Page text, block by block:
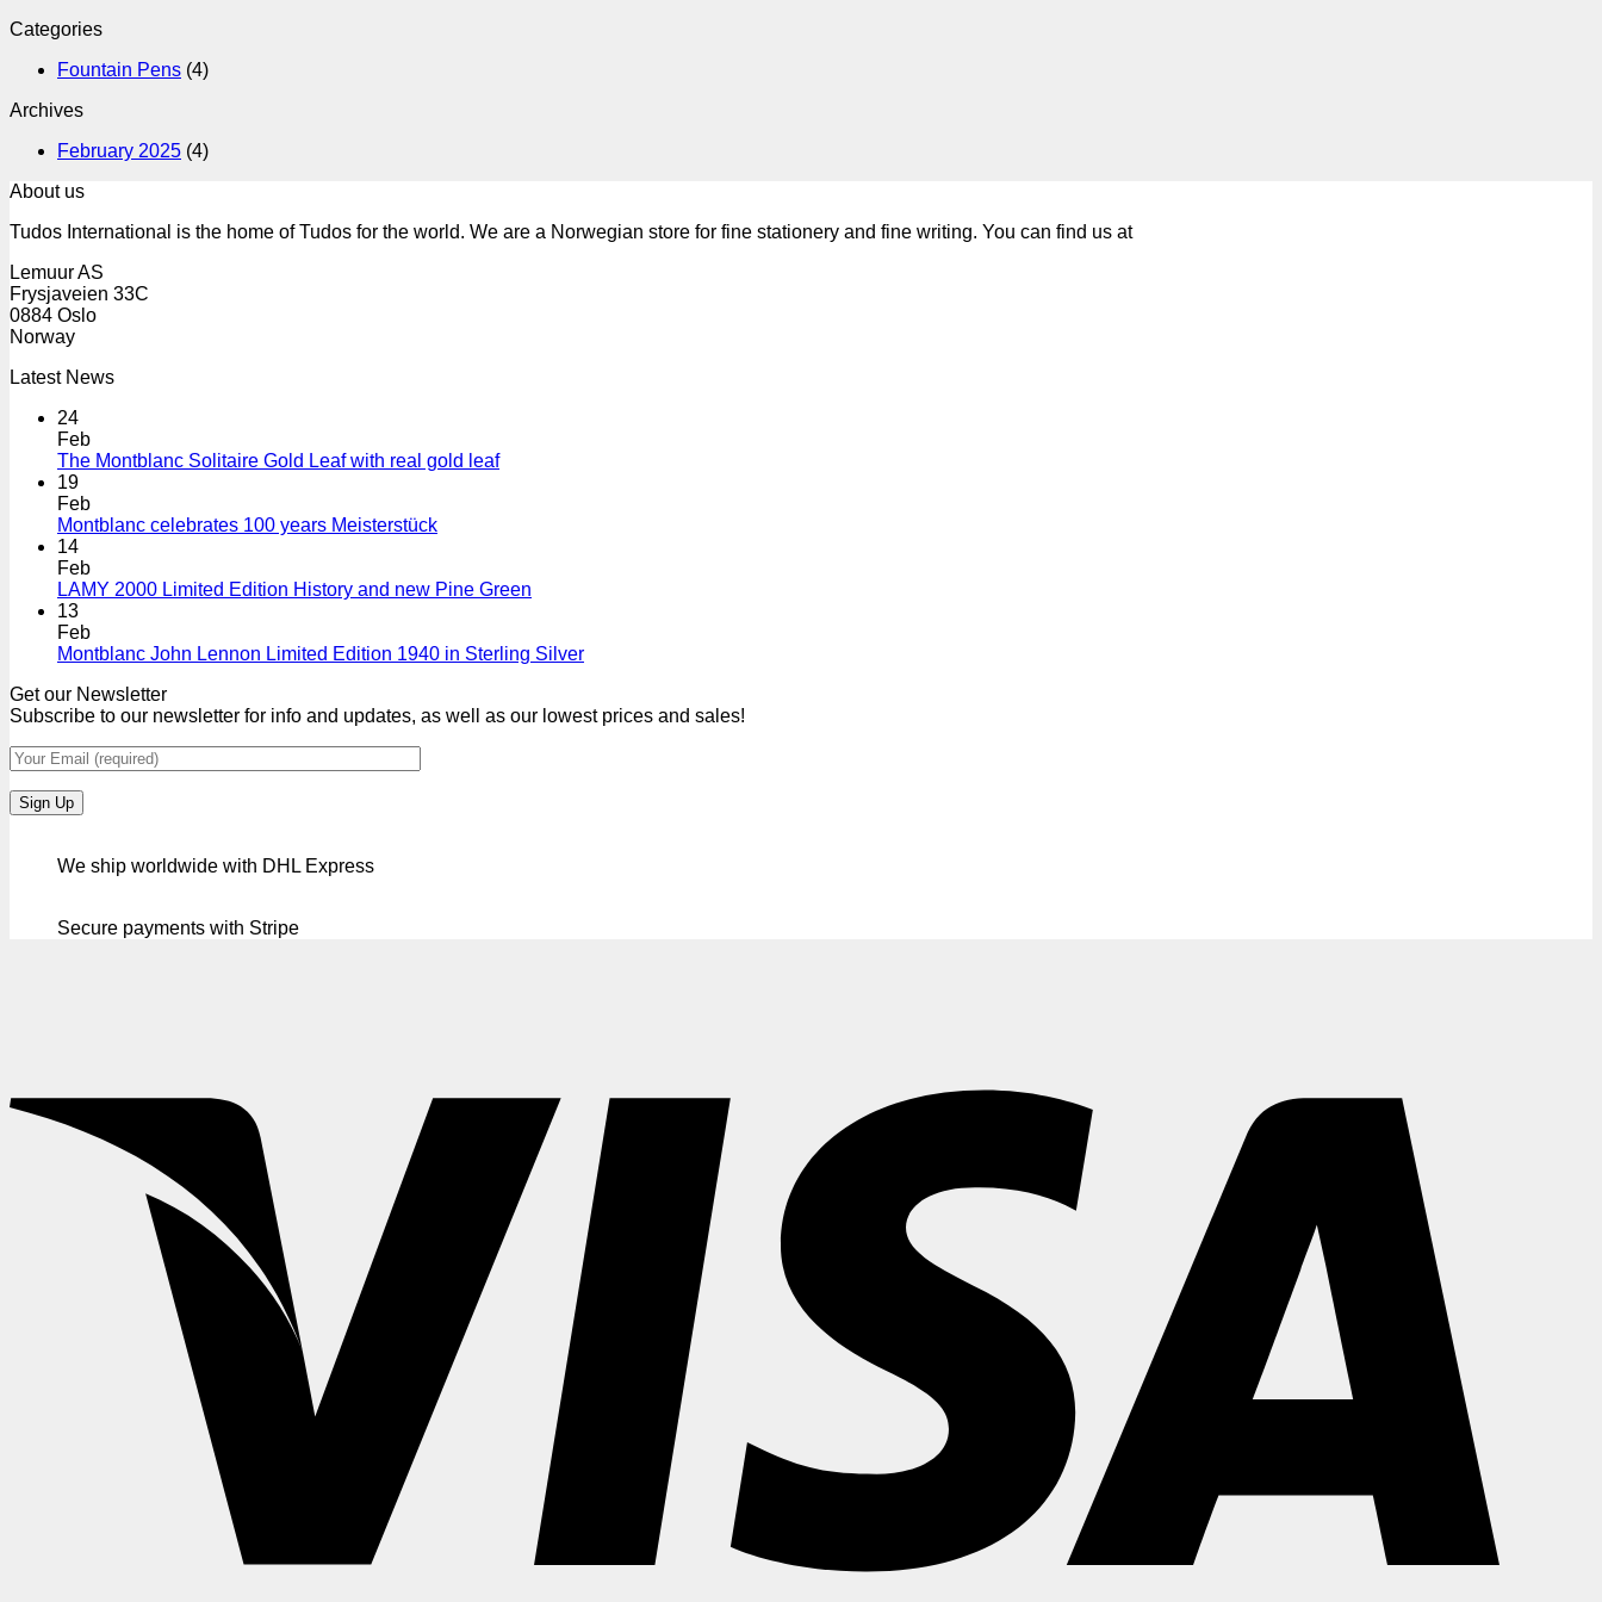
Categories
Fountain Pens (4)
Archives
February 2025 (4)
About us
Tudos International is the home of Tudos for the world. We are a Norwegian store for fine stationery and fine writing. You can find us at
Lemuur AS
Frysjaveien 33C
0884 Oslo
Norway
Latest News
24
Feb
The Montblanc Solitaire Gold Leaf with real gold leaf
19
Feb
Montblanc celebrates 100 years Meisterstück
14
Feb
LAMY 2000 Limited Edition History and new Pine Green
13
Feb
Montblanc John Lennon Limited Edition 1940 in Sterling Silver
Get our Newsletter
Subscribe to our newsletter for info and updates, as well as our lowest prices and sales!
We ship worldwide with DHL Express
Secure payments with Stripe